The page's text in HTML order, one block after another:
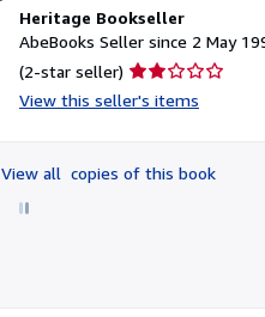
Heritage Bookseller
AbeBooks Seller since 2 May
(2-star seller) Seller
rating
of
View this seller's items
View all copies of this book